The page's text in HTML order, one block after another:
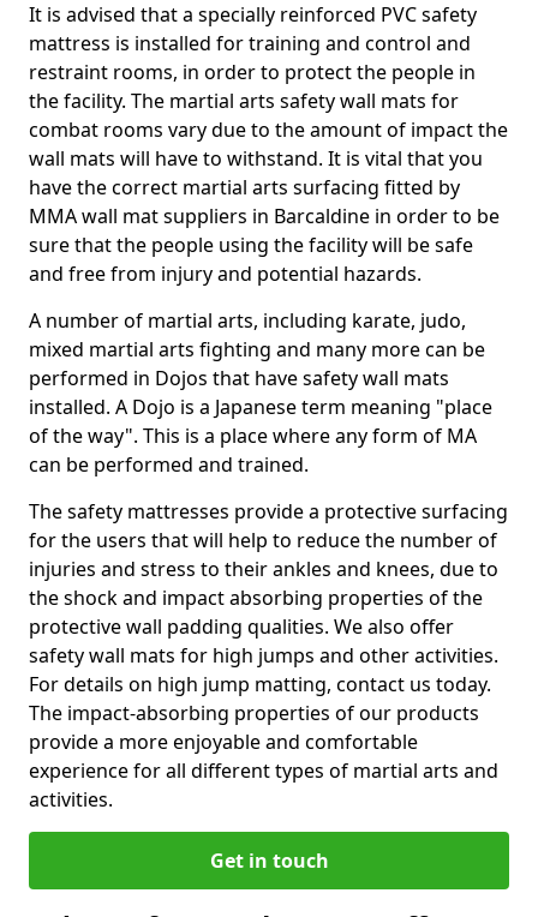
It is advised that a specially reinforced PVC safety
mattress is installed for training and control and
restraint rooms, in order to protect the people in
the facility. The martial arts safety wall mats for
combat rooms vary due to the amount of impact the
wall mats will have to withstand. It is vital that you
have the correct martial arts surfacing fitted by
MMA wall mat suppliers in Barcaldine in order to be
sure that the people using the facility will be safe
and free from injury and potential hazards.
A number of martial arts, including karate, judo,
mixed martial arts fighting and many more can be
performed in Dojos that have safety wall mats
installed. A Dojo is a Japanese term meaning "place
of the way". This is a place where any form of MA
can be performed and trained.
The safety mattresses provide a protective surfacing
for the users that will help to reduce the number of
injuries and stress to their ankles and knees, due to
the shock and impact absorbing properties of the
protective wall padding qualities. We also offer
safety wall mats for high jumps and other activities.
For details on high jump matting, contact us today.
The impact-absorbing properties of our products
provide a more enjoyable and comfortable
experience for all different types of martial arts and
activities.
Get in touch